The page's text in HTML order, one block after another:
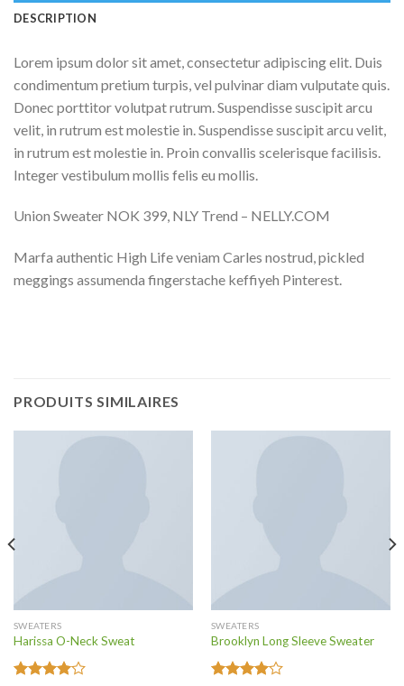
DESCRIPTION
Lorem ipsum dolor sit amet, consectetur adipiscing elit. Duis
condimentum pretium turpis, vel pulvinar diam vulputate quis.
Donec porttitor volutpat rutrum. Suspendisse suscipit arcu
velit, in rutrum est molestie in. Suspendisse suscipit arcu velit,
in rutrum est molestie in. Proin convallis scelerisque facilisis.
Integer vestibulum mollis felis eu mollis.
Union Sweater NOK 399, NLY Trend – NELLY.COM
Marfa authentic High Life veniam Carles nostrud, pickled
meggings assumenda fingerstache keffiyeh Pinterest.
PRODUITS SIMILAIRES
SWEATERS
Harissa O-Neck Sweat
SWEATERS
Brooklyn Long Sleeve Sweater